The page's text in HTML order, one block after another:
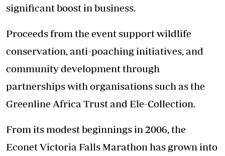
significant boost in business.
Proceeds from the event support wildlife
conservation, anti-poaching initiatives, and
community development through
partnerships with organisations such as the
Greenline Africa Trust and Ele-Collection.
From its modest beginnings in 2006, the
Econet Victoria Falls Marathon has grown into